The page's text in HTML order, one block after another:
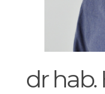
dr hab.